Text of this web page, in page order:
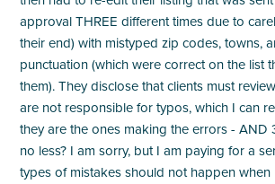
approval THREE different times due to
their end) with mistyped zip codes, towns,
punctuation (which were correct on the list
them). They disclose that clients must
are not responsible for typos, which I can
they are the ones making the errors - AND
no less? I am sorry, but I am paying for a
types of mistakes should not happen